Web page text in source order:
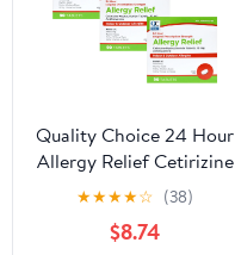
Quality Choice 24 Hour
Allergy Relief Cetirizine
Hydrochloride Tablets,
10 mg Antihistamine 90
Tablets Pack of 3
★★★★☆ (38)
$8.74